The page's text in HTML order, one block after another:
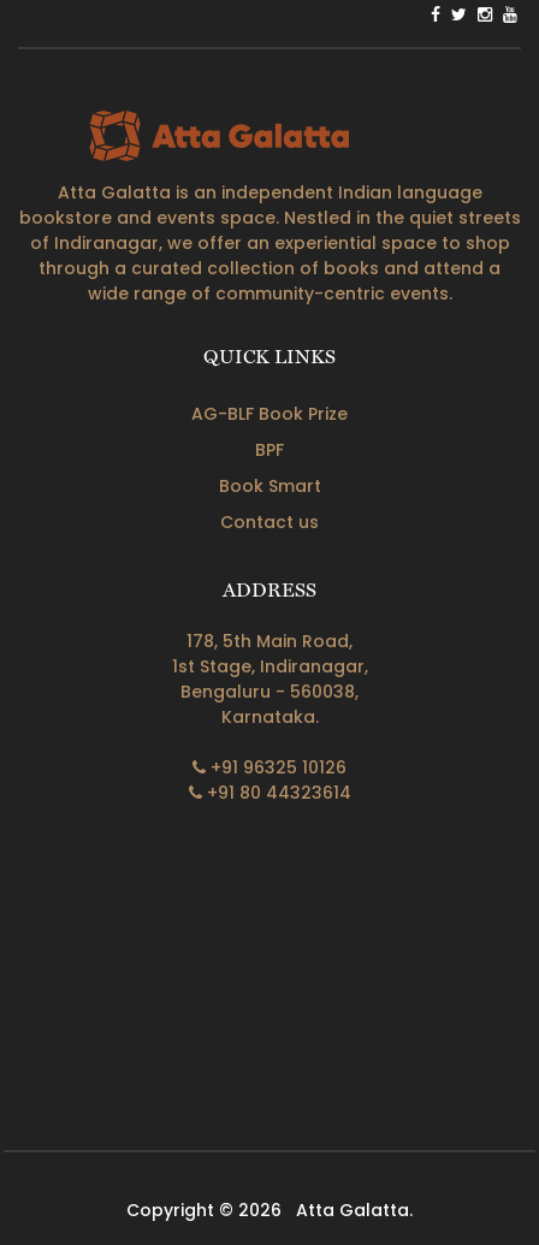
Atta Galatta is an independent Indian language
bookstore and events space. Nestled in the quiet streets
of Indiranagar, we offer an experiential space to shop
through a curated collection of books and attend a
wide range of community-centric events.
QUICK LINKS
AG-BLF Book Prize
BPF
Book Smart
Contact us
ADDRESS
178, 5th Main Road,
1st Stage, Indiranagar,
Bengaluru - 560038,
Karnataka.
+91 96325 10126
+91 80 44323614
Copyright © 2026 Atta Galatta.